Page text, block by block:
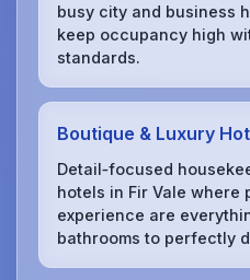
busy city and business
keep occupancy high
standards.
Boutique & Luxury
Detail‑focused
hotels in Fir Vale where
experience are
bathrooms to perfectly